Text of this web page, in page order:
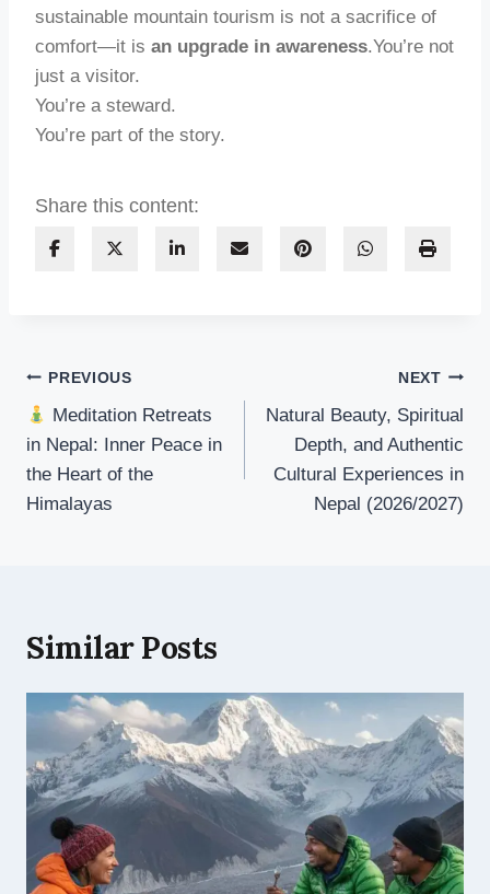
sustainable mountain tourism is not a sacrifice of
comfort—it is an upgrade in awareness.You’re not
just a visitor.
You’re a steward.
You’re part of the story.
Share this content:
Post
navigation
PREVIOUS
Meditation Retreats
in Nepal: Inner Peace in
the Heart of the
Himalayas
NEXT
Natural Beauty, Spiritual
Depth, and Authentic
Cultural Experiences in
Nepal (2026/2027)
Similar Posts